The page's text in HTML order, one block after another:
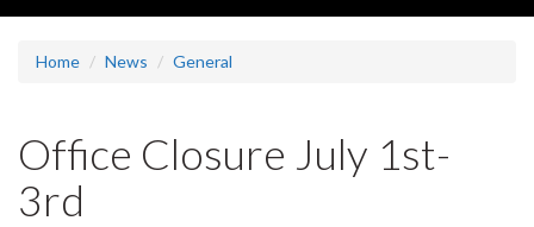
Home News General
Office Closure July 1st-
3rd